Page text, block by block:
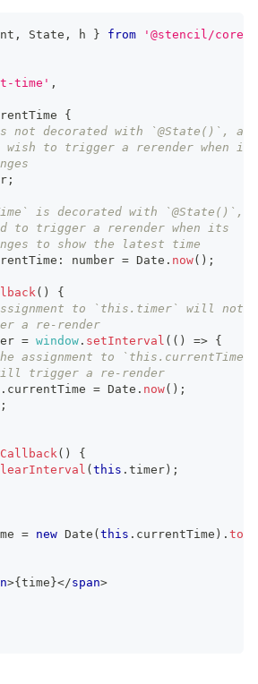
, State , h } from '@stencil/core'
time' ,
{
decorated with `@State()`, as
wish to trigger a rerender when its
;
is decorated with `@State()`,
to trigger a rerender when its
to show the latest time
: number = Date . now( ) ;
( )
{
to `this.timer` will not
a re-render
= window . setInterval ( ( ) => {
assignment to `this.currentTime`
trigger a re-render
. currentTime = Date . now( ) ;
;
( )
{
( this . timer ) ;
= new Date ( this . currentTime ) .
>{ time }</span>